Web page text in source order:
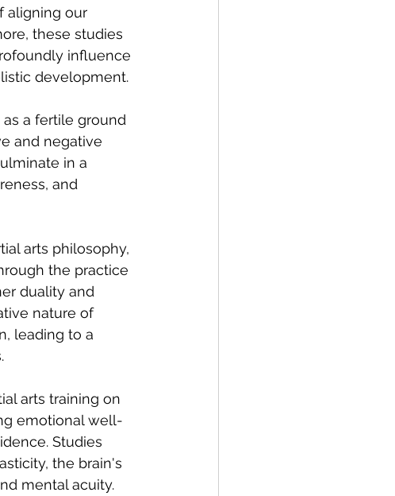
aligning our
these studies
influence
development.
a fertile ground
and negative
in a
and
arts philosophy,
the practice
duality and
nature of
leading to a
arts training on
emotional well-
Studies
the brain's
mental acuity.